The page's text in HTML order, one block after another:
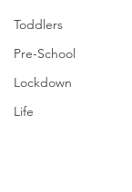
Toddlers
Pre-School
Lockdown
Life